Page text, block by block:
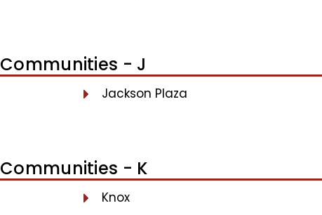
Communities - J
Jackson Plaza
Communities - K
Knox